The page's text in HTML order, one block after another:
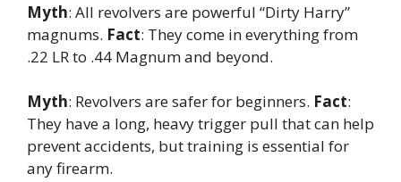
Myth: All revolvers are powerful “Dirty Harry”
magnums. Fact: They come in everything from
.22 LR to .44 Magnum and beyond.
Myth: Revolvers are safer for beginners. Fact:
They have a long, heavy trigger pull that can help
prevent accidents, but training is essential for
any firearm.